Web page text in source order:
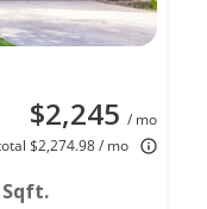
$2,245 / mo
$2,274.98 / mo
Sqft.